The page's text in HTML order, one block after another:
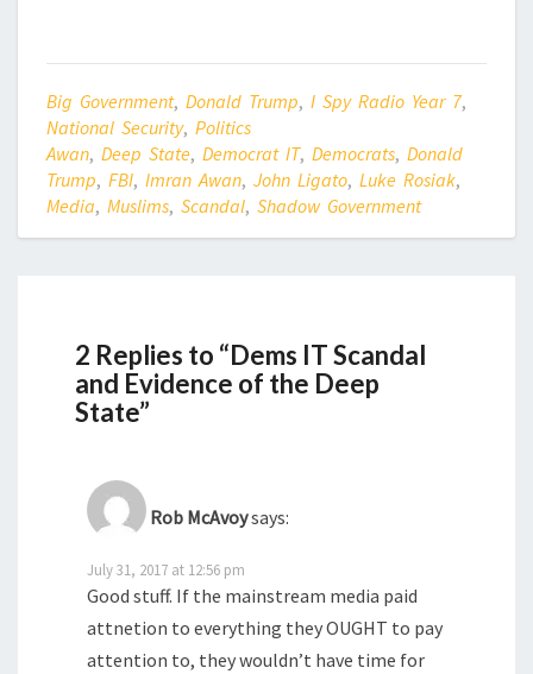
Big Government, Donald Trump, I Spy Radio Year 7,
National Security, Politics
Awan, Deep State, Democrat IT, Democrats, Donald
Trump, FBI, Imran Awan, John Ligato, Luke Rosiak,
Media, Muslims, Scandal, Shadow Government
2 Replies to “Dems IT Scandal
and Evidence of the Deep
State”
Rob McAvoysays:
July 31, 2017 at 12:56 pm
Good stuff. If the mainstream media paid
attnetion to everything they OUGHT to pay
attention to, they wouldn’t have time for